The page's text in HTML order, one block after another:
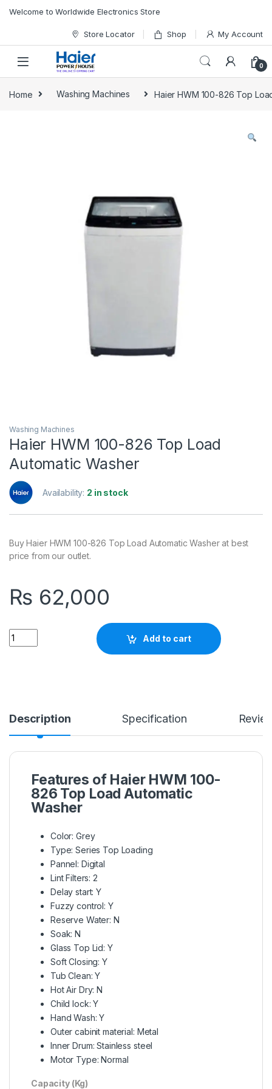
Welcome to Worldwide Electronics Store
Store Locator Shop My Account
0
Home Washing Machines Haier HWM 100-826 Top
Washing Machines
Haier HWM 100-826 Top Load
Automatic Washer
Availability: 2 in stock
Buy Haier HWM 100-826 Top Load Automatic Washer at best
price from our outlet.
₨ 62,000
Quantity
Add to cart
Description Specification
Features of Haier HWM 100-
826 Top Load Automatic
Washer
Color: Grey
Type: Series Top Loading
Pannel: Digital
Lint Filters: 2
Delay start: Y
Fuzzy control: Y
Reserve Water: N
Soak: N
Glass Top Lid: Y
Soft Closing: Y
Tub Clean: Y
Hot Air Dry: N
Child lock: Y
Hand Wash: Y
Outer cabinit material: Metal
Inner Drum: Stainless steel
Motor Type: Normal
Capacity (Kg)